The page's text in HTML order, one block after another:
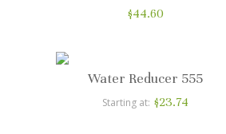
$44.60
Water Reducer 555
Starting at $23.74